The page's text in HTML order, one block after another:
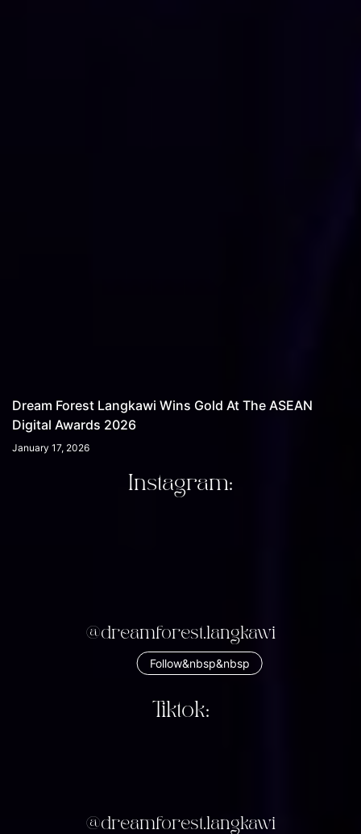
Dream Forest Langkawi Wins Gold At The ASEAN
Digital Awards 2026
January 17, 2026
Instagram:
@dreamforest.langkawi
Follow&nbsp&nbsp
Tiktok:
@dreamforest.langkawi